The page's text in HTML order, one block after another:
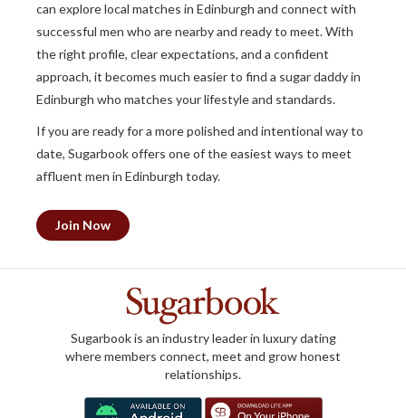
can explore local matches in Edinburgh and connect with
successful men who are nearby and ready to meet. With
the right profile, clear expectations, and a confident
approach, it becomes much easier to find a sugar daddy in
Edinburgh who matches your lifestyle and standards.
If you are ready for a more polished and intentional way to
date, Sugarbook offers one of the easiest ways to meet
affluent men in Edinburgh today.
Join Now
Sugarbook is an industry leader in luxury dating
where members connect, meet and grow honest
relationships.